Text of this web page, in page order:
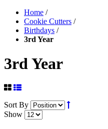
Home /
Cookie Cutters /
Birthdays /
3rd Year
3rd Year
Sort By
Show